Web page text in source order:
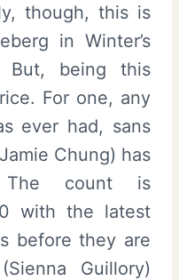
though, this is
in Winter’s
But, being this
For one, any
ever had, sans
Chung) has
count is
with the latest
before they are
Guillory)